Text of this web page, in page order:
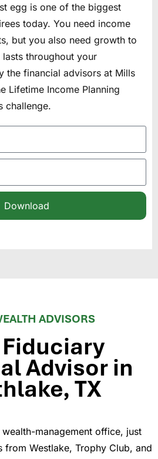
egg is one of the biggest
today. You need income
but you also need growth to
throughout your
the financial advisors at Mills
Lifetime Income Planning
challenge.
Download
ADVISORS
Advisor in
TX
management office, just
from Westlake, Trophy Club, and